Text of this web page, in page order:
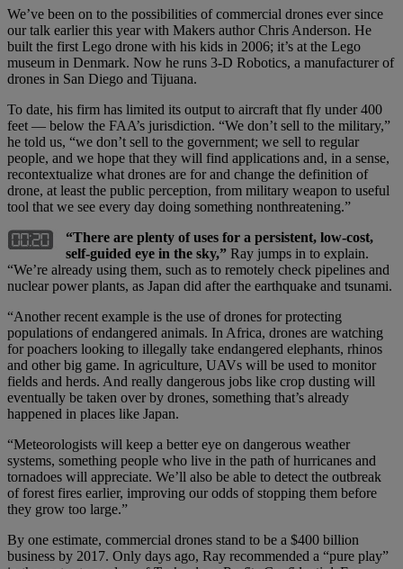
We’ve been on to the possibilities of commercial drones ever since
our talk earlier this year with Makers author Chris Anderson. He
built the first Lego drone with his kids in 2006; it’s at the Lego
museum in Denmark. Now he runs 3-D Robotics, a manufacturer of
drones in San Diego and Tijuana.
To date, his firm has limited its output to aircraft that fly under 400
feet — below the FAA’s jurisdiction. “We don’t sell to the military,”
he told us, “we don’t sell to the government; we sell to regular
people, and we hope that they will find applications and, in a sense,
recontextualize what drones are for and change the definition of
drone, at least the public perception, from military weapon to useful
tool that we see every day doing something nonthreatening.”
“There are plenty of uses for a persistent, low-cost,
self-guided eye in the sky,” Ray jumps in to explain.
“We’re already using them, such as to remotely check pipelines and
nuclear power plants, as Japan did after the earthquake and tsunami.
“Another recent example is the use of drones for protecting
populations of endangered animals. In Africa, drones are watching
for poachers looking to illegally take endangered elephants, rhinos
and other big game. In agriculture, UAVs will be used to monitor
fields and herds. And really dangerous jobs like crop dusting will
eventually be taken over by drones, something that’s already
happened in places like Japan.
“Meteorologists will keep a better eye on dangerous weather
systems, something people who live in the path of hurricanes and
tornadoes will appreciate. We’ll also be able to detect the outbreak
of forest fires earlier, improving our odds of stopping them before
they grow too large.”
By one estimate, commercial drones stand to be a $400 billion
business by 2017. Only days ago, Ray recommended a “pure play”